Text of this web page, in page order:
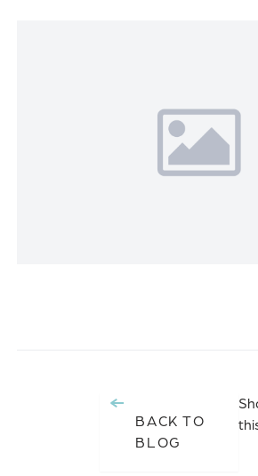
BACK TO
BLOG